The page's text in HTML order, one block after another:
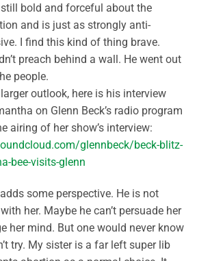
bold and forceful about the
and is just as strongly anti-
I find this kind of thing brave.
preach behind a wall. He went out
people.
outlook, here is his interview
on Glenn Beck’s radio program
airing of her show’s interview:
glennbeck/beck-blitz-
bee-visits-glenn
some perspective. He is not
her. Maybe he can’t persuade her
her mind. But one would never know
try. My sister is a far left super lib